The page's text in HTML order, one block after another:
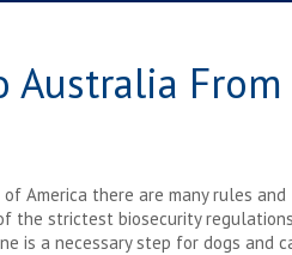
Australia From
America there are many rules and
the strictest biosecurity
is a necessary step for dogs and